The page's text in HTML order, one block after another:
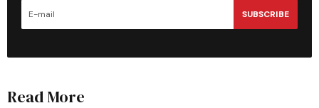
SUBSCRIBE
Read More